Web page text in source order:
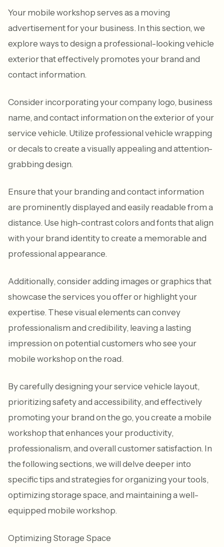
Your mobile workshop serves as a moving
advertisement for your business. In this section, we
explore ways to design a professional-looking vehicle
exterior that effectively promotes your brand and
contact information.
Consider incorporating your company logo, business
name, and contact information on the exterior of your
service vehicle. Utilize professional vehicle wrapping
or decals to create a visually appealing and attention-
grabbing design.
Ensure that your branding and contact information
are prominently displayed and easily readable from a
distance. Use high-contrast colors and fonts that align
with your brand identity to create a memorable and
professional appearance.
Additionally, consider adding images or graphics that
showcase the services you offer or highlight your
expertise. These visual elements can convey
professionalism and credibility, leaving a lasting
impression on potential customers who see your
mobile workshop on the road.
By carefully designing your service vehicle layout,
prioritizing safety and accessibility, and effectively
promoting your brand on the go, you create a mobile
workshop that enhances your productivity,
professionalism, and overall customer satisfaction. In
the following sections, we will delve deeper into
specific tips and strategies for organizing your tools,
optimizing storage space, and maintaining a well-
equipped mobile workshop.
Optimizing Storage Space